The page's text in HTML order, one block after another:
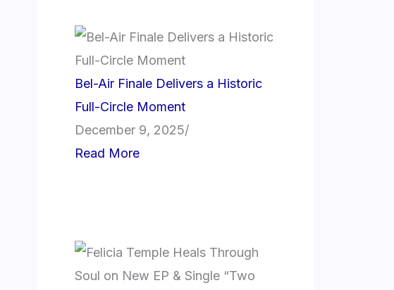
Bel-Air Finale Delivers a Historic
Full-Circle Moment
December 9, 2025/
Read More